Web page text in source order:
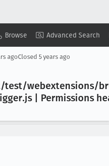
Browse Advanced Search
Copy Summary ▾ View ▾
agoClosed 5 years ago
webextensions/
.js | Permissions